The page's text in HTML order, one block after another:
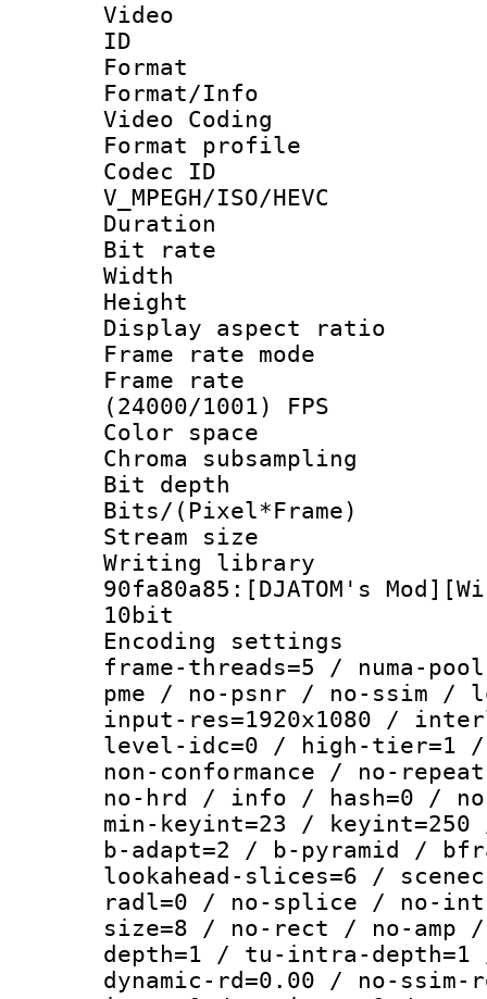
Video
ID
Format :
Format/Info
Video Coding
Format profile :
Codec
V_MPEGH/ISO/HEVC
Duration :
Bit rate :
Width : 1
Height : 1
Display
Frame rate
Frame
(24000/1001) FPS
Color
Chroma
Bit depth
Bits/
Stream size :
Writing
90fa80a85:[DJATOM's
10bit
Encoding
frame-threads=5 / numa-
pme / no-psnr / no-ssim /
input-res=1920x1080 /
level-idc=0 / high-tier=1 /
non-conformance / no-
no-hrd / info / hash=0 /
min-keyint=23 / keyint=250
b-adapt=2 / b-pyramid /
lookahead-slices=6 /
radl=0 / no-splice / no-
size=8 / no-rect / no-amp
depth=1 / tu-intra-
dynamic-rd=0.00 / no-